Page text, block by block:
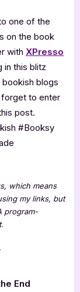
one of the
on the book
with XPresso
in this blitz
blogs
forget to enter
post.
#Booksy
which means
my links, but
program-
End